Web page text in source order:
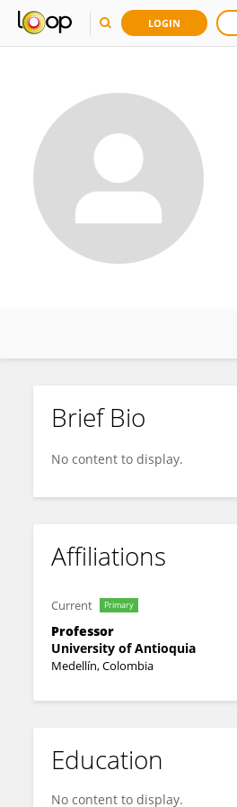
LOGIN
Omar Triana Chavez
Brief Bio
No content to display.
Affiliations
Current Primary
Professor
University of Antioquia
Medellín, Colombia
Education
No content to display.